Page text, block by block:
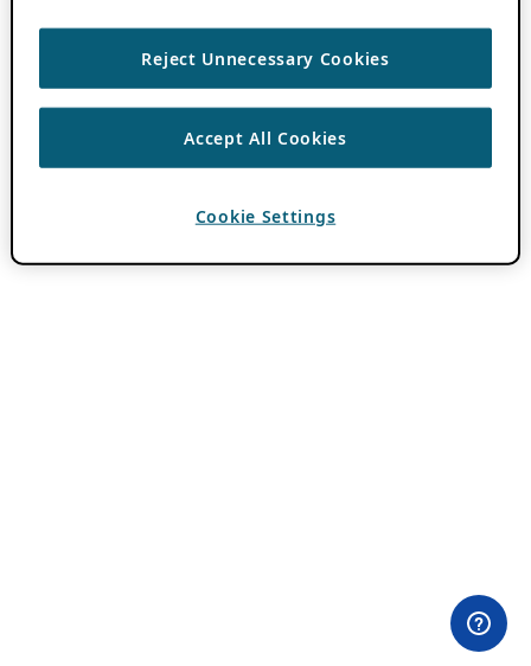
Reject Unnecessary Cookies
Accept All Cookies
Cookie Settings